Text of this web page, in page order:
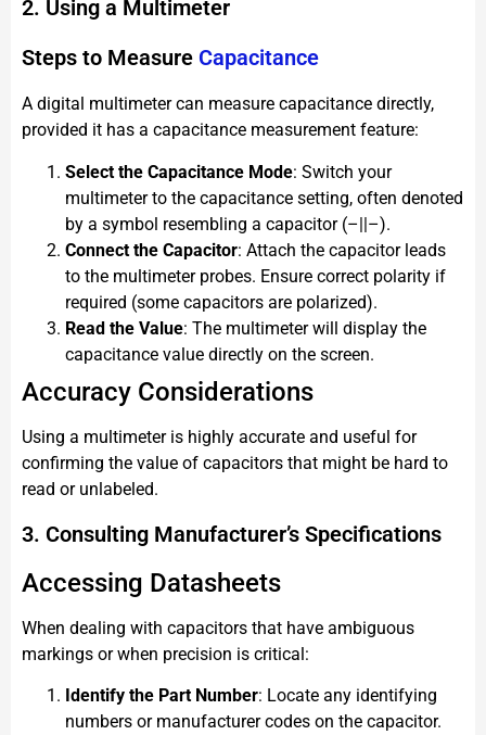
2. Using a Multimeter
Steps to Measure Capacitance
A digital multimeter can measure capacitance directly,
provided it has a capacitance measurement feature:
Select the Capacitance Mode: Switch your
multimeter to the capacitance setting, often denoted
by a symbol resembling a capacitor (–||–).
Connect the Capacitor: Attach the capacitor leads
to the multimeter probes. Ensure correct polarity if
required (some capacitors are polarized).
Read the Value: The multimeter will display the
capacitance value directly on the screen.
Accuracy Considerations
Using a multimeter is highly accurate and useful for
confirming the value of capacitors that might be hard to
read or unlabeled.
3. Consulting Manufacturer’s Specifications
Accessing Datasheets
When dealing with capacitors that have ambiguous
markings or when precision is critical:
Identify the Part Number: Locate any identifying
numbers or manufacturer codes on the capacitor.